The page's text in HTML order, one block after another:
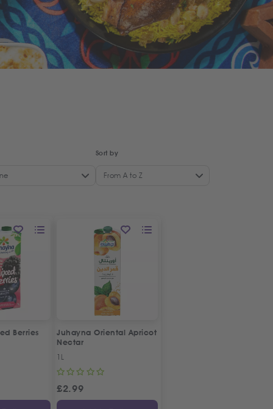
Sort by
From A to Z
Berries
Juhayna Oriental Apricot
Nectar
1L
£2.99